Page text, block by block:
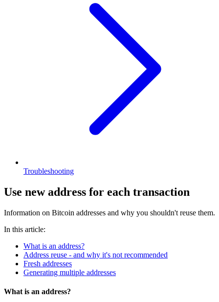
Troubleshooting
Use new address for each transaction
Information on Bitcoin addresses and why you shouldn't reuse them.
In this article:
What is an address?
Address reuse - and why it's not recommended
Fresh addresses
Generating multiple addresses
What is an address?